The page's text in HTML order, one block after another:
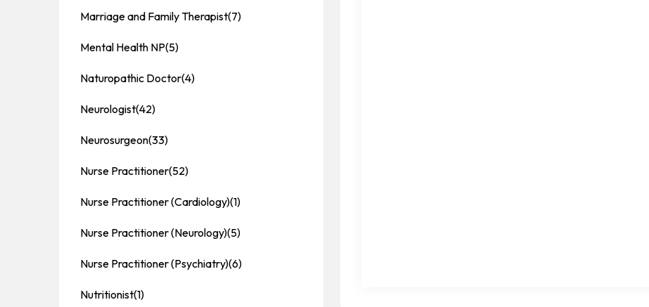
Marriage and Family Therapist(7)
Mental Health NP(5)
Naturopathic Doctor(4)
Neurologist(42)
Neurosurgeon(33)
Nurse Practitioner(52)
Nurse Practitioner (Cardiology)(1)
Nurse Practitioner (Neurology)(5)
Nurse Practitioner (Psychiatry)(6)
Nutritionist(1)